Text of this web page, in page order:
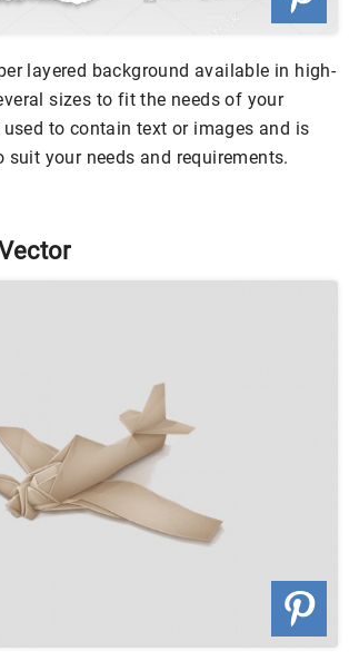
layered background available in high-
sizes to fit the needs of your
to contain text or images and is
suit your needs and requirements.